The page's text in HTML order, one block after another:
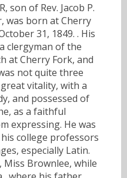
son of Rev. Jacob P.
was born at Cherry
31, 1849. . His
clergyman of the
at Cherry Fork, and
not quite three
vitality, with a
and possessed of
as a faithful
expressing. He was
college professors
especially Latin.
Brownlee, while